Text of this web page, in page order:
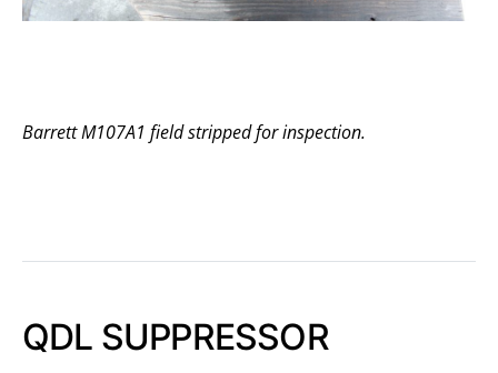
Barrett M107A1 field stripped for inspection.
QDL SUPPRESSOR